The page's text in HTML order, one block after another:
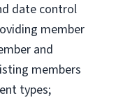
date control
member
and
members
types;